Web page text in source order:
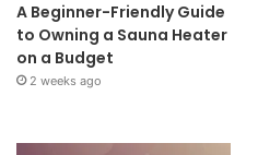
A Beginner-Friendly Guide
to Owning a Sauna Heater
on a Budget
2 weeks ago